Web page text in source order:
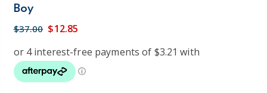
Boy
$37.00 $12.85